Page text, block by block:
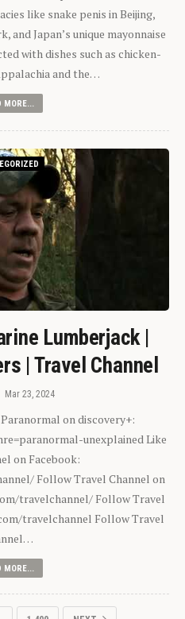
like snake penis in Beijing,
and Japan’s unique mayonnaise
with dishes such as chicken-
and the…
MORE...
Lumberjack |
| Travel Channel
Mar 23, 2024
on discovery+:
unexplained Like
on Facebook:
Follow Travel Channel on
travelchannel/ Follow Travel
travelchannel Follow Travel
MORE...